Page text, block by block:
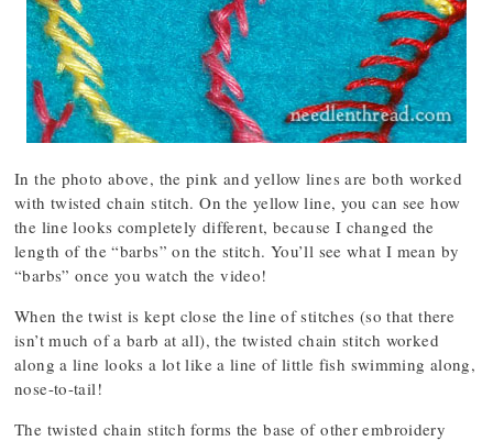
In the photo above, the pink and yellow lines are both worked
with twisted chain stitch. On the yellow line, you can see how
the line looks completely different, because I changed the
length of the “barbs” on the stitch. You’ll see what I mean by
“barbs” once you watch the video!
When the twist is kept close the line of stitches (so that there
isn’t much of a barb at all), the twisted chain stitch worked
along a line looks a lot like a line of little fish swimming along,
nose-to-tail!
The twisted chain stitch forms the base of other embroidery